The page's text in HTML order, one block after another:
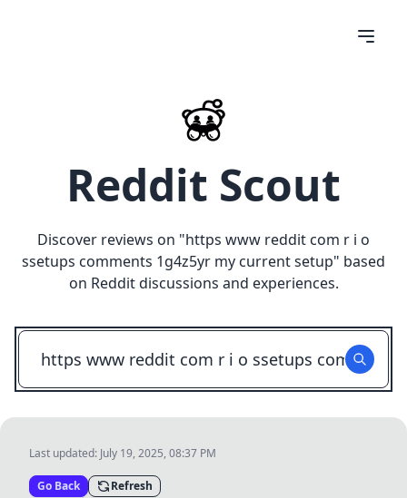
Reddit Scout
Discover reviews on "https www reddit com r i o
ssetups comments 1g4z5yr my current setup" based
on Reddit discussions and experiences.
Last updated: July 19, 2025, 08:37 PM
Go Back Refresh